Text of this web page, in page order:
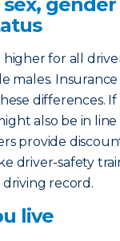
higher for all
males.
differences. If
also be in line
provide
driver-safety
record.
live